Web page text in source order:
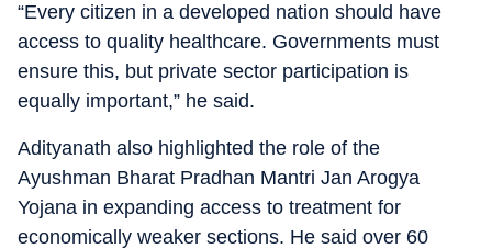
“Every citizen in a developed nation should have
access to quality healthcare. Governments must
ensure this, but private sector participation is
equally important,” he said.
Adityanath also highlighted the role of the
Ayushman Bharat Pradhan Mantri Jan Arogya
Yojana in expanding access to treatment for
economically weaker sections. He said over 60